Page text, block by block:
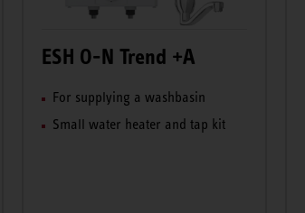
ESH O-N Trend +A
For supplying a washbasin
Small water heater and tap kit